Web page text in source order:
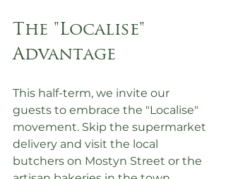
The "Localise"
Advantage
This half-term, we invite our
guests to embrace the "Localise"
movement. Skip the supermarket
delivery and visit the local
butchers on Mostyn Street or the